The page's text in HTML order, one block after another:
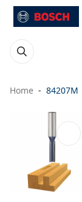
Home 84207M